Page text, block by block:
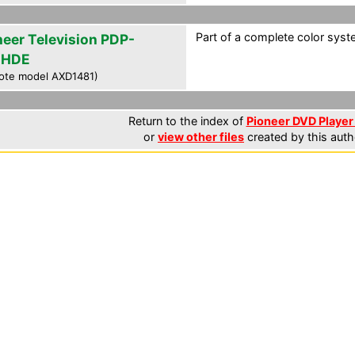
Television PDP-
model AXD1481)
Part of a complete color
Return to the index of Pioneer DVD
or view other files created by this